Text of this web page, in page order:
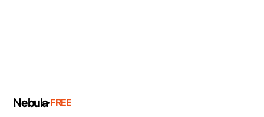
Nebula FREE